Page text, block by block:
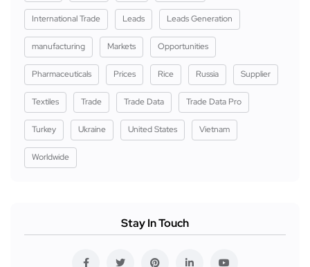
International Trade Leads Leads Generation
manufacturing Markets Opportunities
Pharmaceuticals Prices Rice Russia Supplier
Textiles Trade Trade Data Trade Data Pro
Turkey Ukraine United States Vietnam
Worldwide
Stay In Touch